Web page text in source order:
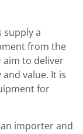
supply a
from the
aim to deliver
value. It is
for
an importer and